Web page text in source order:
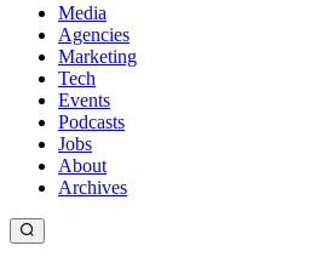
Media
Agencies
Marketing
Tech
Events
Podcasts
Jobs
About
Archives